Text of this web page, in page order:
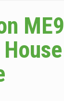
ME9